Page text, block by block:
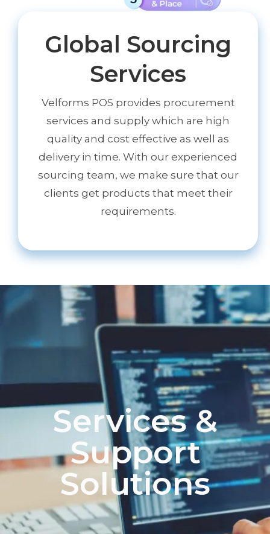
Global Sourcing
Services
Velforms POS provides procurement
services and supply which are high
quality and cost effective as well as
delivery in time. With our experienced
sourcing team, we make sure that our
clients get products that meet their
requirements.
Services &
Support
Solutions